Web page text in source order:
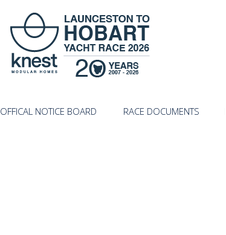
OFFICAL NOTICE BOARD RACE DOCUMENTS